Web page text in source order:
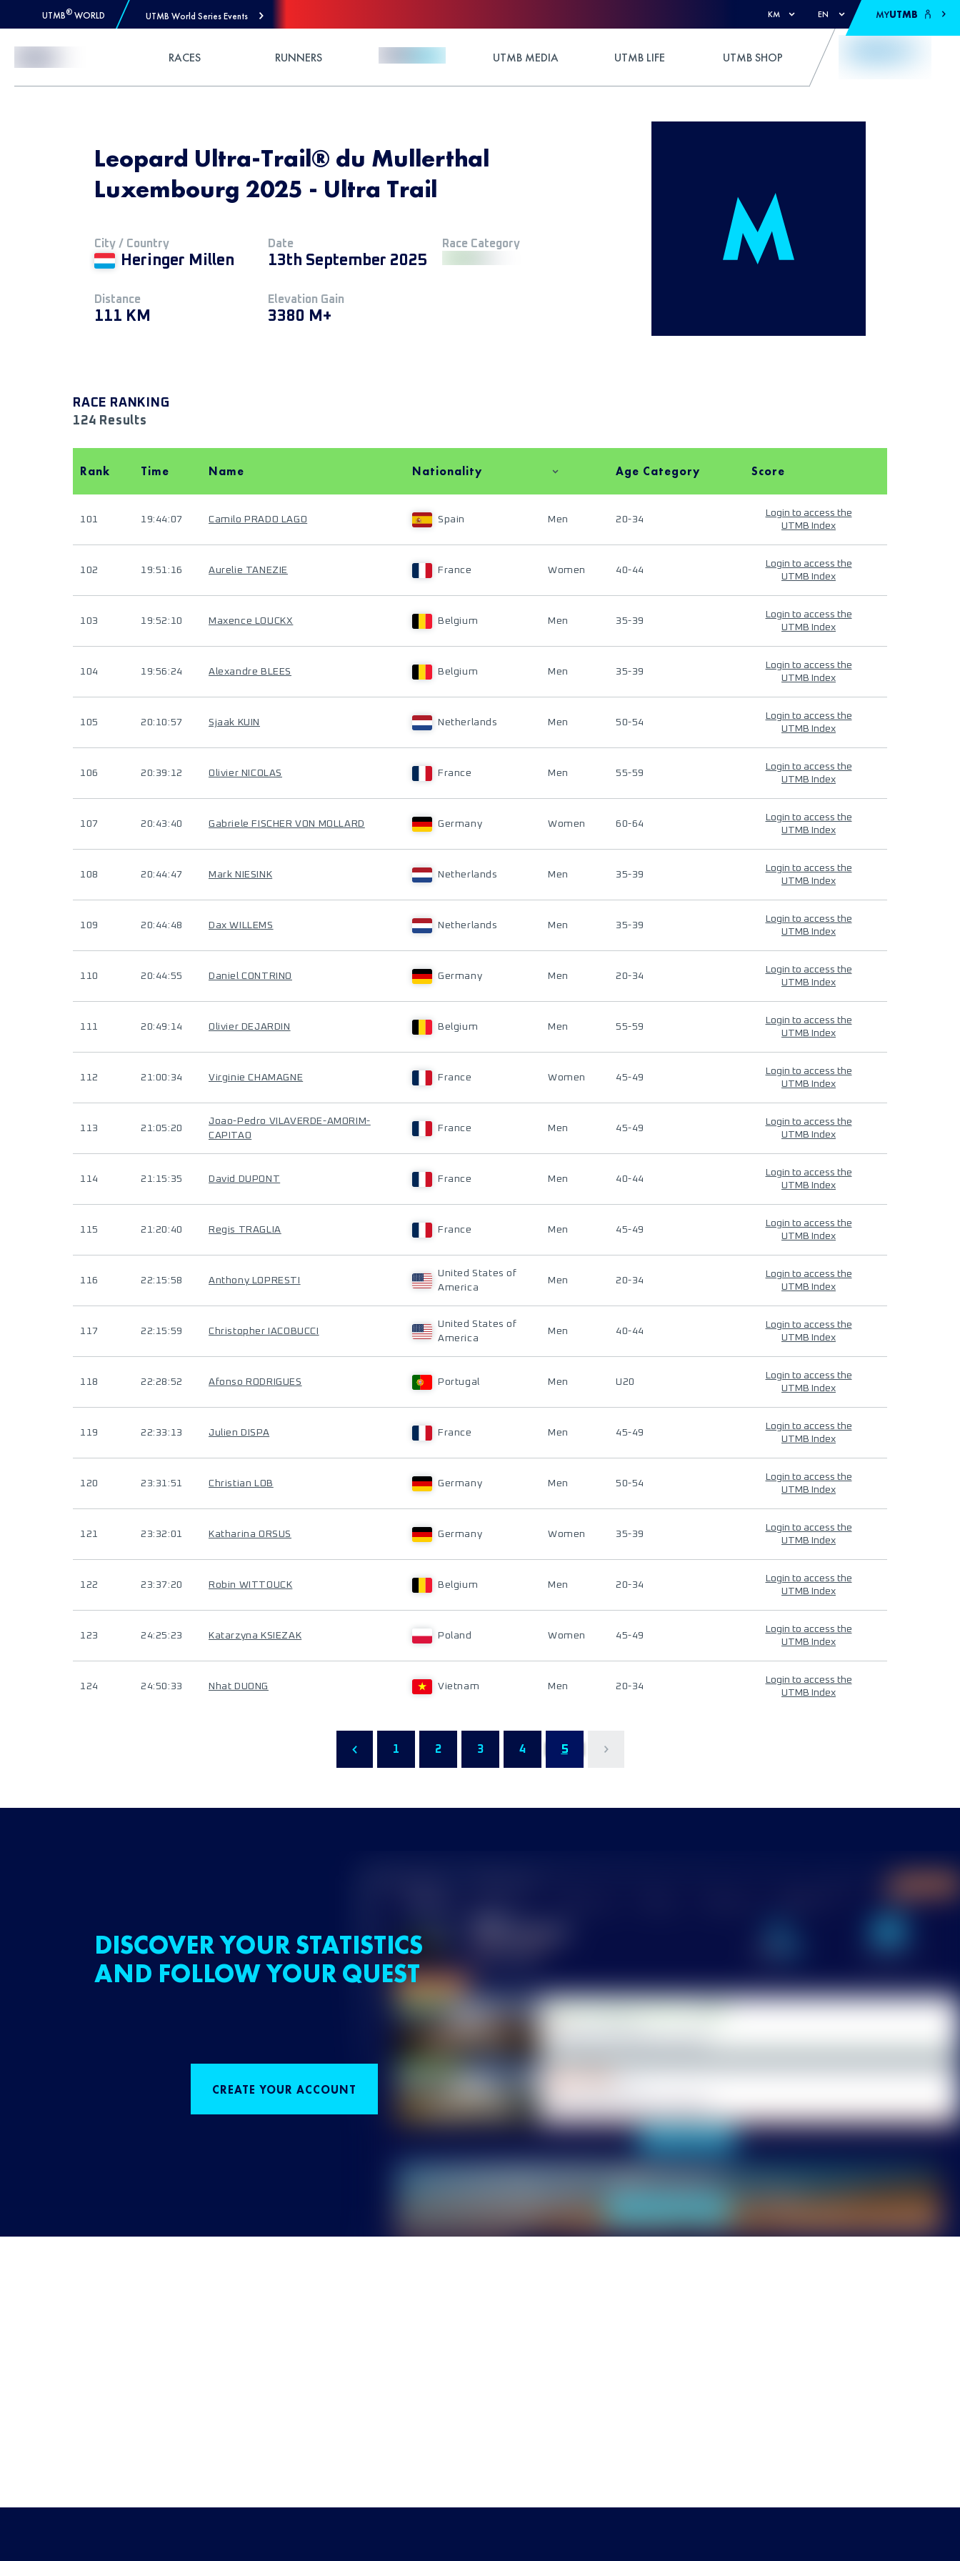
UTMB® WORLD UTMB World Series Events KM EN MYUTMB
RACES RUNNERS UTMB MEDIA UTMB LIFE UTMB SHOP
Leopard Ultra-Trail® du Mullerthal
Luxembourg 2025 - Ultra Trail
City / Country
Heringer Millen
Date
13th September 2025
Race Category
Distance
111 KM
Elevation Gain
3380 M+
RACE RANKING
124 Results
Rank Time Name Nationality Age Category Score
101 19:44:07 Camilo PRADO LAGO Spain Men 20-34
Login to access the
UTMB Index
102 19:51:16 Aurelie TANEZIE France Women 40-44
Login to access the
UTMB Index
103 19:52:10 Maxence LOUCKX Belgium Men 35-39
Login to access the
UTMB Index
104 19:56:24 Alexandre BLEES Belgium Men 35-39
Login to access the
UTMB Index
105 20:10:57 Sjaak KUIN Netherlands Men 50-54
Login to access the
UTMB Index
106 20:39:12 Olivier NICOLAS France Men 55-59
Login to access the
UTMB Index
107 20:43:40 Gabriele FISCHER VON MOLLARD Germany Women 60-64
Login to access the
UTMB Index
108 20:44:47 Mark NIESINK Netherlands Men 35-39
Login to access the
UTMB Index
109 20:44:48 Dax WILLEMS Netherlands Men 35-39
Login to access the
UTMB Index
110 20:44:55 Daniel CONTRINO Germany Men 20-34
Login to access the
UTMB Index
111 20:49:14 Olivier DEJARDIN Belgium Men 55-59
Login to access the
UTMB Index
112 21:00:34 Virginie CHAMAGNE France Women 45-49
Login to access the
UTMB Index
113 21:05:20
Joao-Pedro VILAVERDE-AMORIM-
CAPITAO
France Men 45-49
Login to access the
UTMB Index
114 21:15:35 David DUPONT France Men 40-44
Login to access the
UTMB Index
115 21:20:40 Regis TRAGLIA France Men 45-49
Login to access the
UTMB Index
116 22:15:58 Anthony LOPRESTI
United States of
America
Men 20-34
Login to access the
UTMB Index
117 22:15:59 Christopher IACOBUCCI
United States of
America
Men 40-44
Login to access the
UTMB Index
118 22:28:52 Afonso RODRIGUES Portugal Men U20
Login to access the
UTMB Index
119 22:33:13 Julien DISPA France Men 45-49
Login to access the
UTMB Index
120 23:31:51 Christian LOB Germany Men 50-54
Login to access the
UTMB Index
121 23:32:01 Katharina ORSUS Germany Women 35-39
Login to access the
UTMB Index
122 23:37:20 Robin WITTOUCK Belgium Men 20-34
Login to access the
UTMB Index
123 24:25:23 Katarzyna KSIEZAK Poland Women 45-49
Login to access the
UTMB Index
124 24:50:33 Nhat DUONG Vietnam Men 20-34
Login to access the
UTMB Index
1 2 3 4 5
DISCOVER YOUR STATISTICS
AND FOLLOW YOUR QUEST
CREATE YOUR ACCOUNT